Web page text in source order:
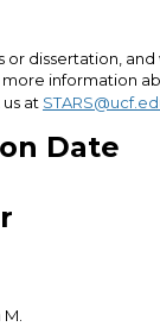
or dissertation,
information
at
Date
M.